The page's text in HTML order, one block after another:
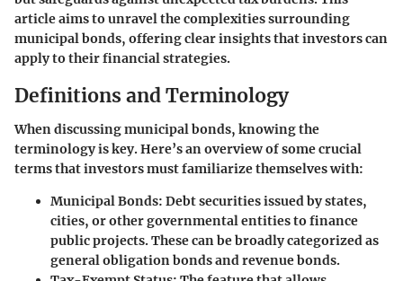
article aims to unravel the complexities surrounding
municipal bonds, offering clear insights that investors can
apply to their financial strategies.
Definitions and Terminology
When discussing municipal bonds, knowing the
terminology is key. Here’s an overview of some crucial
terms that investors must familiarize themselves with:
Municipal Bonds: Debt securities issued by states,
cities, or other governmental entities to finance
public projects. These can be broadly categorized as
general obligation bonds and revenue bonds.